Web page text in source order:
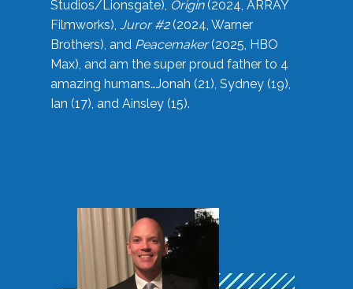
Studios/Lionsgate), Origin(2024, ARRAY
Filmworks), Juror #2(2024, Warner
Brothers), and Peacemaker(2025, HBO
Max), and am the super proud father to 4
amazing humans…Jonah (21), Sydney (19),
Ian (17), and Ainsley (15).